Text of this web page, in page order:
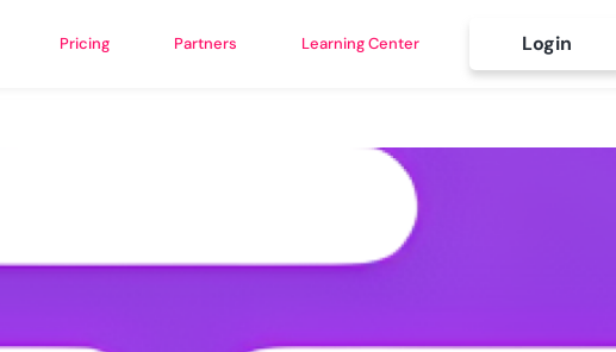
Pricing Partners Learning Center Login